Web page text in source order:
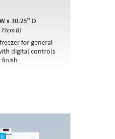
x 30.25" D
D)
for general
digital controls
finish